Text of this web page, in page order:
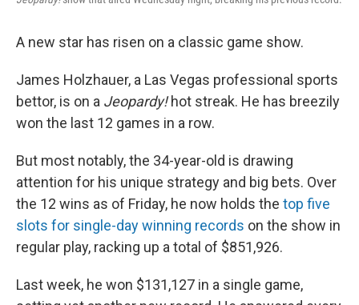
A new star has risen on a classic game show.
James Holzhauer, a Las Vegas professional sports
bettor, is on a Jeopardy!hot streak. He has breezily
won the last 12 games in a row.
But most notably, the 34-year-old is drawing
attention for his unique strategy and big bets. Over
the 12 wins as of Friday, he now holds the top five
slots for single-day winning records on the show in
regular play, racking up a total of $851,926.
Last week, he won $131,127 in a single game,